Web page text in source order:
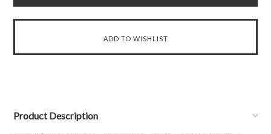
Product Description